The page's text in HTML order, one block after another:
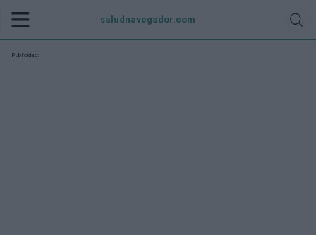
saludnavegador.com
Publicidad: